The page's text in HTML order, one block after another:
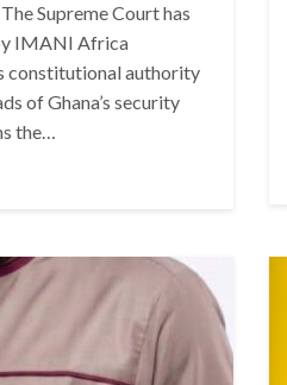
Supreme Court has
IMANI Africa
constitutional authority
of Ghana’s security
the…